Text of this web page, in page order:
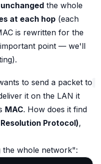
the whole
at each hop (each
is rewritten for the
point — we'll
to send a packet to
it on the LAN it
MAC. How does it find
Protocol),
the whole network":